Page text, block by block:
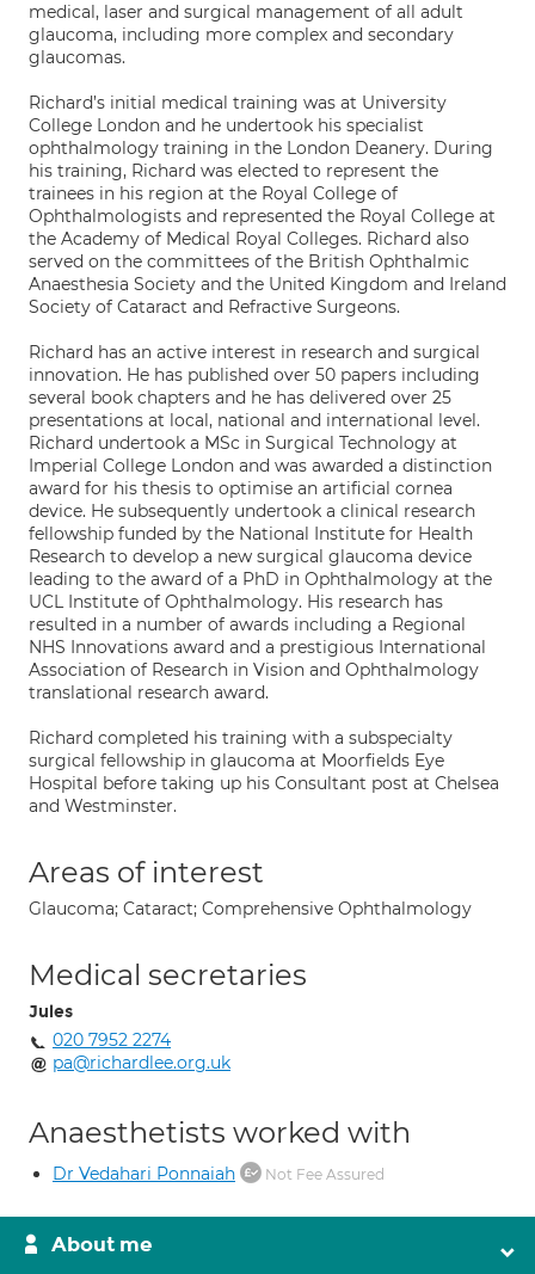
medical, laser and surgical management of all adult
glaucoma, including more complex and secondary
glaucomas.
Richard’s initial medical training was at University
College London and he undertook his specialist
ophthalmology training in the London Deanery. During
his training, Richard was elected to represent the
trainees in his region at the Royal College of
Ophthalmologists and represented the Royal College at
the Academy of Medical Royal Colleges. Richard also
served on the committees of the British Ophthalmic
Anaesthesia Society and the United Kingdom and Ireland
Society of Cataract and Refractive Surgeons.
Richard has an active interest in research and surgical
innovation. He has published over 50 papers including
several book chapters and he has delivered over 25
presentations at local, national and international level.
Richard undertook a MSc in Surgical Technology at
Imperial College London and was awarded a distinction
award for his thesis to optimise an artificial cornea
device. He subsequently undertook a clinical research
fellowship funded by the National Institute for Health
Research to develop a new surgical glaucoma device
leading to the award of a PhD in Ophthalmology at the
UCL Institute of Ophthalmology. His research has
resulted in a number of awards including a Regional
NHS Innovations award and a prestigious International
Association of Research in Vision and Ophthalmology
translational research award.
Richard completed his training with a subspecialty
surgical fellowship in glaucoma at Moorfields Eye
Hospital before taking up his Consultant post at Chelsea
and Westminster.
Areas of interest
Glaucoma; Cataract; Comprehensive Ophthalmology
Medical secretaries
Jules
020 7952 2274
pa@richardlee.org.uk
Anaesthetists worked with
Dr Vedahari Ponnaiah Not Fee Assured
About me